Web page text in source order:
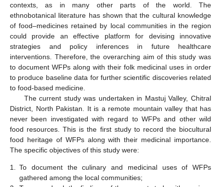
contexts, as in many other parts of the world. The
ethnobotanical literature has shown that the cultural knowledge
of food–medicines retained by local communities in the region
could provide an effective platform for devising innovative
strategies and policy inferences in future healthcare
interventions. Therefore, the overarching aim of this study was
to document WFPs along with their folk medicinal uses in order
to produce baseline data for further scientific discoveries related
to food-based medicine.
The current study was undertaken in Mastuj Valley, Chitral
District, North Pakistan. It is a remote mountain valley that has
never been investigated with regard to WFPs and other wild
food resources. This is the first study to record the biocultural
food heritage of WFPs along with their medicinal importance.
The specific objectives of this study were:
1.
To document the culinary and medicinal uses of WFPs
gathered among the local communities;